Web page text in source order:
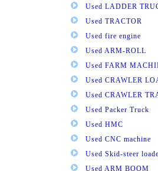
Used LADDER
Used TRACTOR
Used fire engine
Used ARM-ROLL
Used FARM
Used CRAWLER
Used CRAWLER
Used Packer Truck
Used HMC
Used CNC machine
Used Skid-steer
Used ARM BOOM